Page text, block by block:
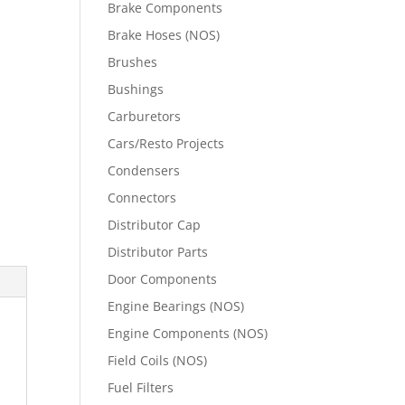
Brake Components
Brake Hoses (NOS)
Brushes
Bushings
Carburetors
Cars/Resto Projects
Condensers
Connectors
Distributor Cap
Distributor Parts
Door Components
Engine Bearings (NOS)
Engine Components (NOS)
Field Coils (NOS)
Fuel Filters